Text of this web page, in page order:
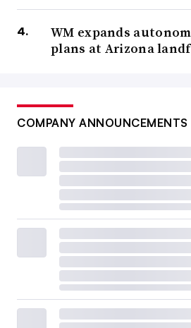
WM expands
plans at Arizona
COMPANY ANNOUNCEMENTS